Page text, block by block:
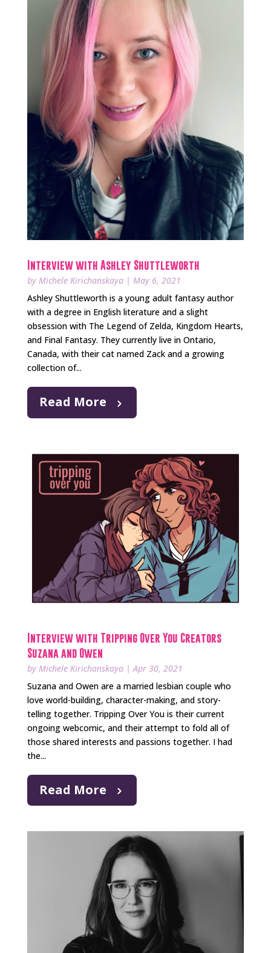
Interview with Ashley Shuttleworth
by Michele Kirichanskaya| May 6, 2021
Ashley Shuttleworth is a young adult fantasy author
with a degree in English literature and a slight
obsession with The Legend of Zelda, Kingdom Hearts,
and Final Fantasy. They currently live in Ontario,
Canada, with their cat named Zack and a growing
collection of...
Read More
Interview with Tripping Over You Creators
Suzana and Owen
by Michele Kirichanskaya| Apr 30, 2021
Suzana and Owen are a married lesbian couple who
love world-building, character-making, and story-
telling together. Tripping Over You is their current
ongoing webcomic, and their attempt to fold all of
those shared interests and passions together. I had
the...
Read More